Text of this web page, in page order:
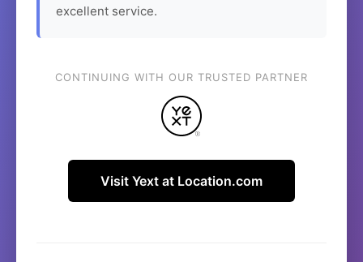
excellent service.
CONTINUING WITH OUR TRUSTED PARTNER
Visit Yext at Location.com